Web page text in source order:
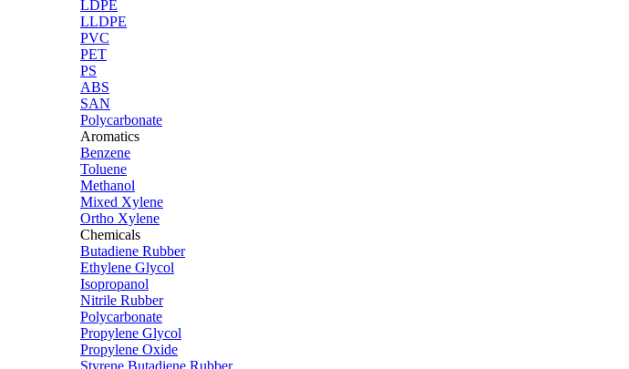
LDPE
LLDPE
PVC
PET
PS
ABS
SAN
Polycarbonate
Aromatics
Benzene
Toluene
Methanol
Mixed Xylene
Ortho Xylene
Chemicals
Butadiene Rubber
Ethylene Glycol
Isopropanol
Nitrile Rubber
Polycarbonate
Propylene Glycol
Propylene Oxide